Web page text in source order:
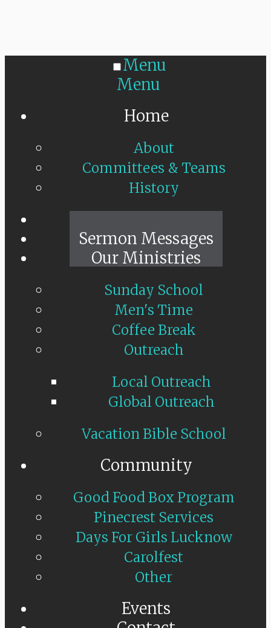
Menu
Menu
Home
About
Committees & Teams
History
Sermon Messages
Our Ministries
Sunday School
Men's Time
Coffee Break
Outreach
Local Outreach
Global Outreach
Vacation Bible School
Community
Good Food Box Program
Pinecrest Services
Days For Girls Lucknow
Carolfest
Other
Events